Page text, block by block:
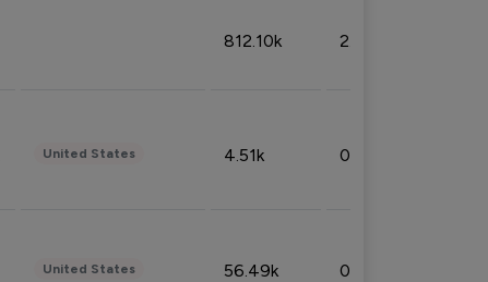
812.10k 2.32%
United States 4.51k 0.09%
United States 56.49k 0.79%